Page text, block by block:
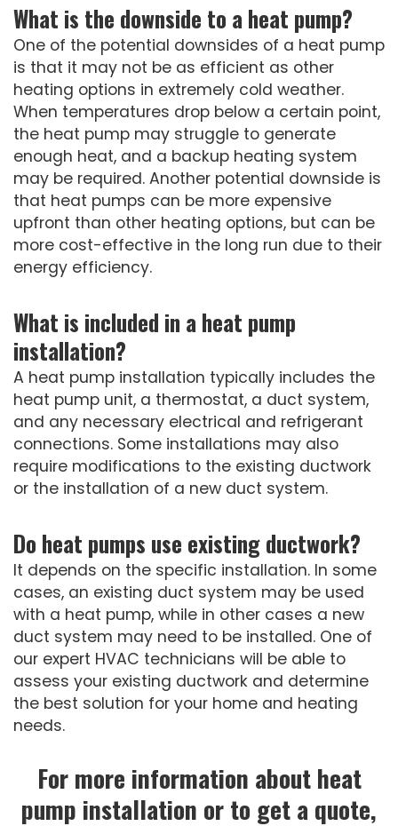
What is the downside to a heat pump?
One of the potential downsides of a heat pump
is that it may not be as efficient as other
heating options in extremely cold weather.
When temperatures drop below a certain point,
the heat pump may struggle to generate
enough heat, and a backup heating system
may be required. Another potential downside is
that heat pumps can be more expensive
upfront than other heating options, but can be
more cost-effective in the long run due to their
energy efficiency.
What is included in a heat pump
installation?
A heat pump installation typically includes the
heat pump unit, a thermostat, a duct system,
and any necessary electrical and refrigerant
connections. Some installations may also
require modifications to the existing ductwork
or the installation of a new duct system.
Do heat pumps use existing ductwork?
It depends on the specific installation. In some
cases, an existing duct system may be used
with a heat pump, while in other cases a new
duct system may need to be installed. One of
our expert HVAC technicians will be able to
assess your existing ductwork and determine
the best solution for your home and heating
needs.
For more information about heat
pump installation or to get a quote,